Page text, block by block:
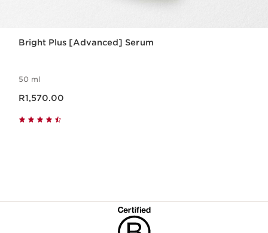
Bright Plus [Advanced] Serum
50 ml
R1,570.00